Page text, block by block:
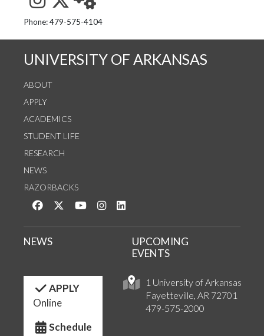
See us on Instagram
Follow us on Twitter
StaffWeb
Phone: 479-575-4104
UNIVERSITY OF ARKANSAS
ABOUT
APPLY
ACADEMICS
STUDENT LIFE
RESEARCH
NEWS
RAZORBACKS
Like us on Facebook
Follow us on Twitter
Watch us on YouTube
See us on Instagram
1 University of Arkansas
Fayetteville, AR 72701
479-575-2000
NEWS
UPCOMING
EVENTS
APPLY
Online
Schedule